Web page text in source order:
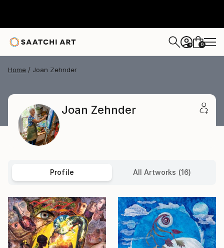
+ 0
Home Joan Zehnder
Joan Zehnder
Profile All Artworks (16)